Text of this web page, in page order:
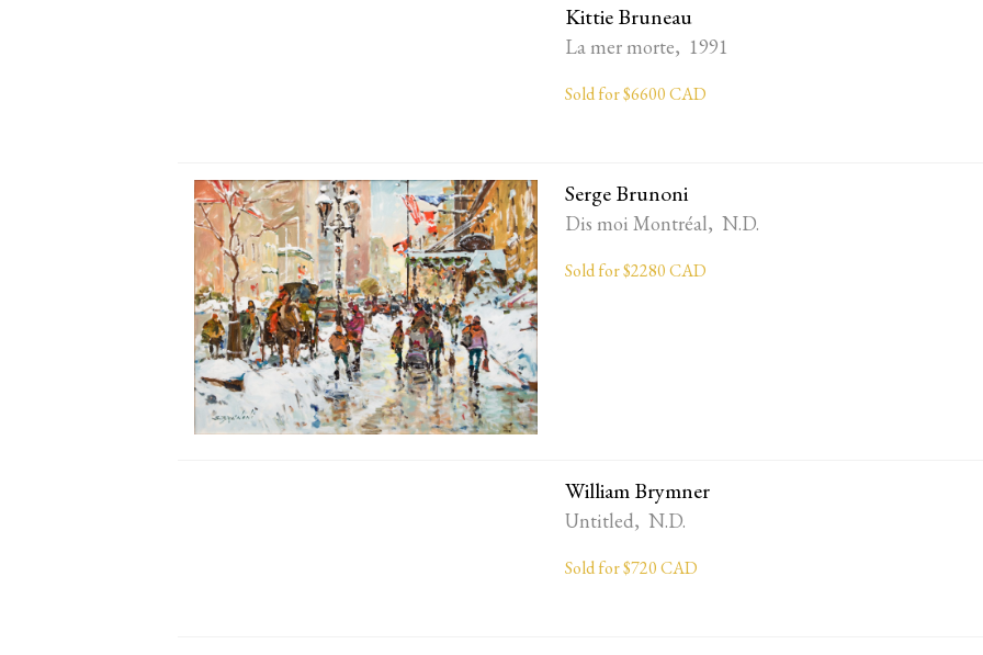
Kittie Bruneau
La mer morte, 1991
Sold for $6600 CAD
Serge Brunoni
Dis moi Montréal, N.D.
Sold for $2280 CAD
William Brymner
Untitled, N.D.
Sold for $720 CAD